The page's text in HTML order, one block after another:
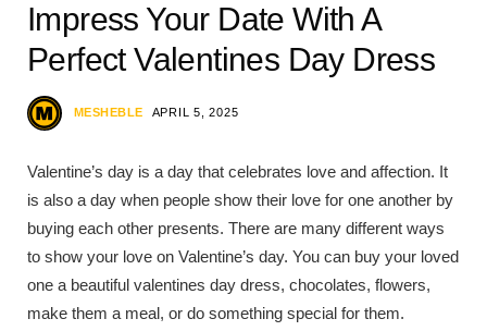
Impress Your Date With A
Perfect Valentines Day Dress
MESHEBLE APRIL 5, 2025
Valentine’s day is a day that celebrates love and affection. It
is also a day when people show their love for one another by
buying each other presents. There are many different ways
to show your love on Valentine’s day. You can buy your loved
one a beautiful valentines day dress, chocolates, flowers,
make them a meal, or do something special for them.